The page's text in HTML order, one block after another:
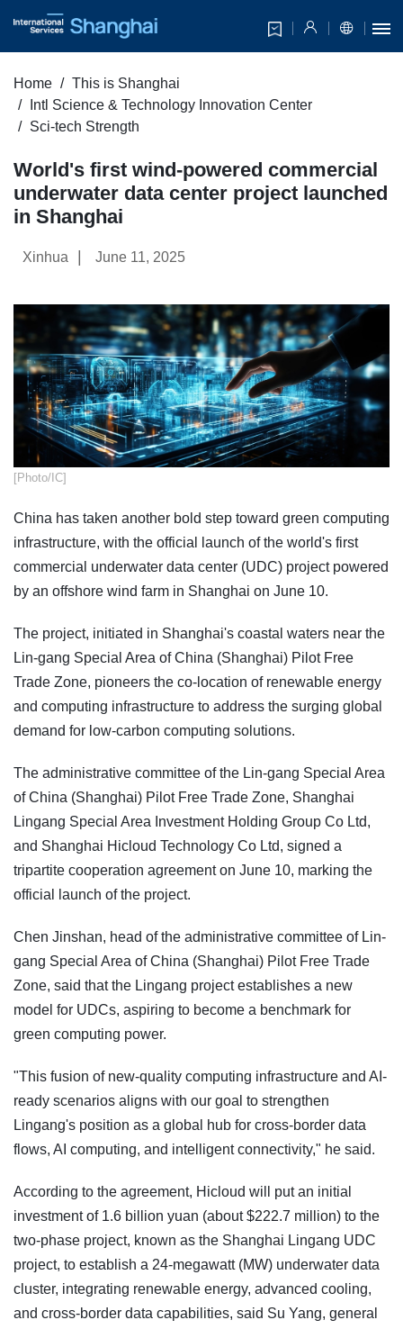
Home
This is Shanghai
Intl Science & Technology Innovation Center
Sci-tech Strength
World's first wind-powered commercial
underwater data center project launched
in Shanghai
Xinhua June 11, 2025
[Photo/IC]
China has taken another bold step toward green computing
infrastructure, with the official launch of the world's first
commercial underwater data center (UDC) project powered
by an offshore wind farm in Shanghai on June 10.
The project, initiated in Shanghai's coastal waters near the
Lin-gang Special Area of China (Shanghai) Pilot Free
Trade Zone, pioneers the co-location of renewable energy
and computing infrastructure to address the surging global
demand for low-carbon computing solutions.
The administrative committee of the Lin-gang Special Area
of China (Shanghai) Pilot Free Trade Zone, Shanghai
Lingang Special Area Investment Holding Group Co Ltd,
and Shanghai Hicloud Technology Co Ltd, signed a
tripartite cooperation agreement on June 10, marking the
official launch of the project.
Chen Jinshan, head of the administrative committee of Lin-
gang Special Area of China (Shanghai) Pilot Free Trade
Zone, said that the Lingang project establishes a new
model for UDCs, aspiring to become a benchmark for
green computing power.
"This fusion of new-quality computing infrastructure and AI-
ready scenarios aligns with our goal to strengthen
Lingang's position as a global hub for cross-border data
flows, AI computing, and intelligent connectivity," he said.
According to the agreement, Hicloud will put an initial
investment of 1.6 billion yuan (about $222.7 million) to the
two-phase project, known as the Shanghai Lingang UDC
project, to establish a 24-megawatt (MW) underwater data
cluster, integrating renewable energy, advanced cooling,
and cross-border data capabilities, said Su Yang, general